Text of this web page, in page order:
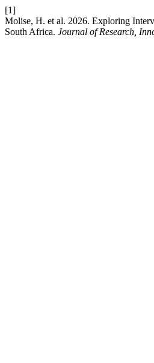
[1]
Molise, H. et al. 2026. Exploring
South Africa. Journal of Research,